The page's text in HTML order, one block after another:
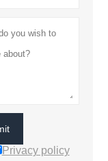
Privacy policy